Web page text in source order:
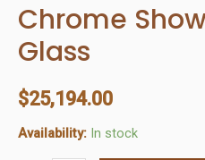
Chrome
Glass
$25,194.00
Availability: In stock